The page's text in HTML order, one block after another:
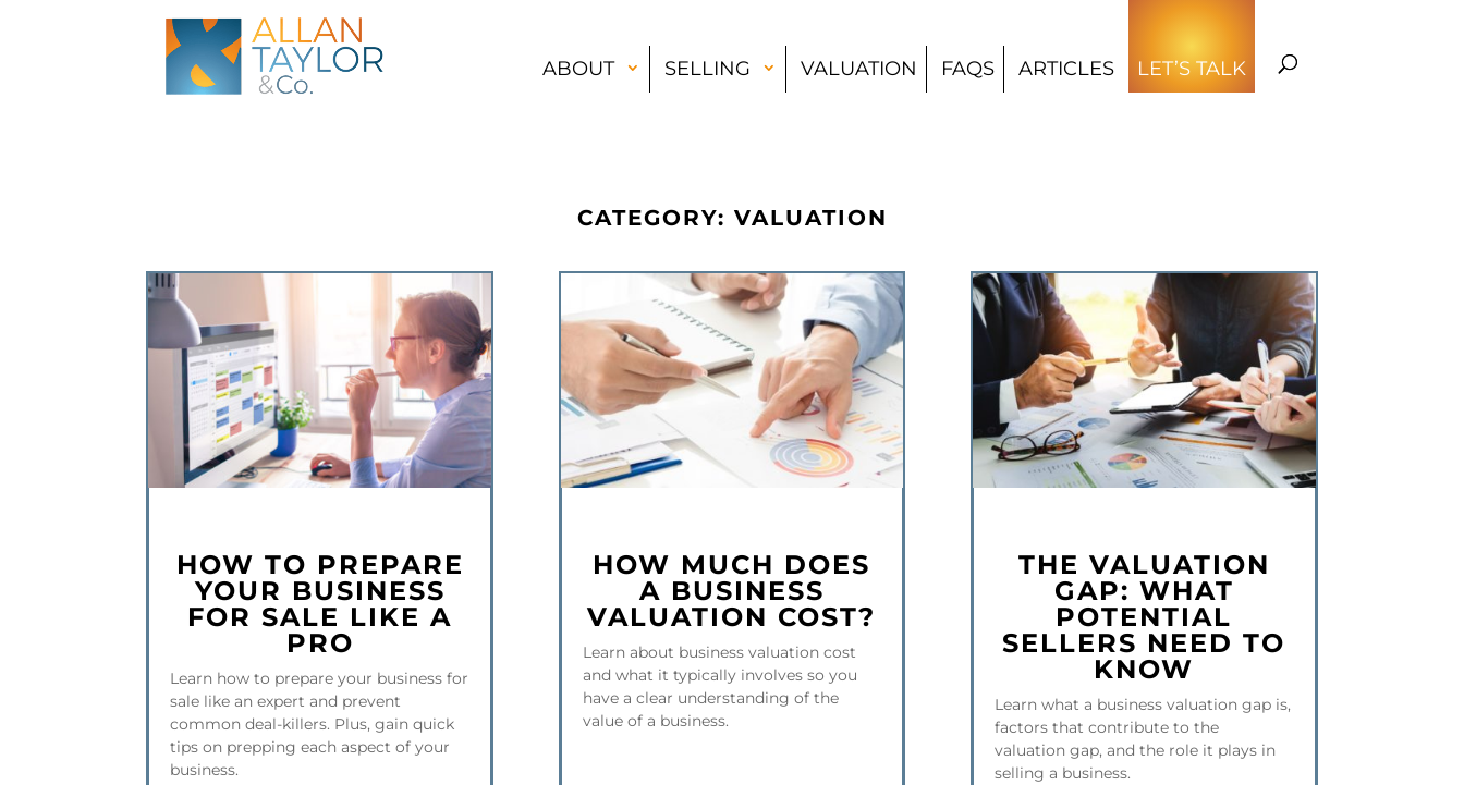
ABOUT SELLING VALUATION FAQS ARTICLES LET’S TALK
CATEGORY: VALUATION
HOW TO PREPARE
YOUR BUSINESS
FOR SALE LIKE A
PRO
Learn how to prepare your business for
sale like an expert and prevent
common deal-killers. Plus, gain quick
tips on prepping each aspect of your
business.
HOW MUCH DOES
A BUSINESS
VALUATION COST?
Learn about business valuation cost
and what it typically involves so you
have a clear understanding of the
value of a business.
THE VALUATION
GAP: WHAT
POTENTIAL
SELLERS NEED TO
KNOW
Learn what a business valuation gap is,
factors that contribute to the
valuation gap, and the role it plays in
selling a business.